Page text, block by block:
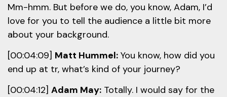
Mm-hmm. But before we do, you know, Adam, I’d
love for you to tell the audience a little bit more
about your background.
[00:04:09] Matt Hummel: You know, how did you
end up at tr, what’s kind of your journey?
[00:04:12] Adam May: Totally. I would say for the